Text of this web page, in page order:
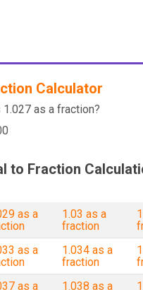
Calculator
1.027 as a fraction?
to Fraction
as a
1.03 as a
fraction
as a
1.034 as a
fraction
as a
1.038 as a